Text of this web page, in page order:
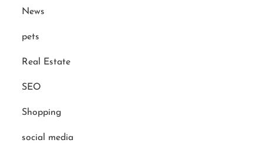
News
pets
Real Estate
SEO
Shopping
social media